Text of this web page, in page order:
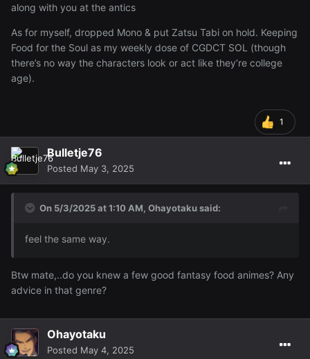
along with you at the antics
As for myself, dropped Mono & put Zatsu Tabi on hold. Keeping
Food for the Soul as my weekly dose of CGDCT SOL (though
there’s no way the characters look or act like they’re college
age).
1
Bulletje76
Posted May 3, 2025
On 5/3/2025 at 1:10 AM, Ohayotakusaid:
feel the same way.
Btw mate,..do you knew a few good fantasy food animes? Any
advice in that genre?
Ohayotaku
Posted May 4, 2025